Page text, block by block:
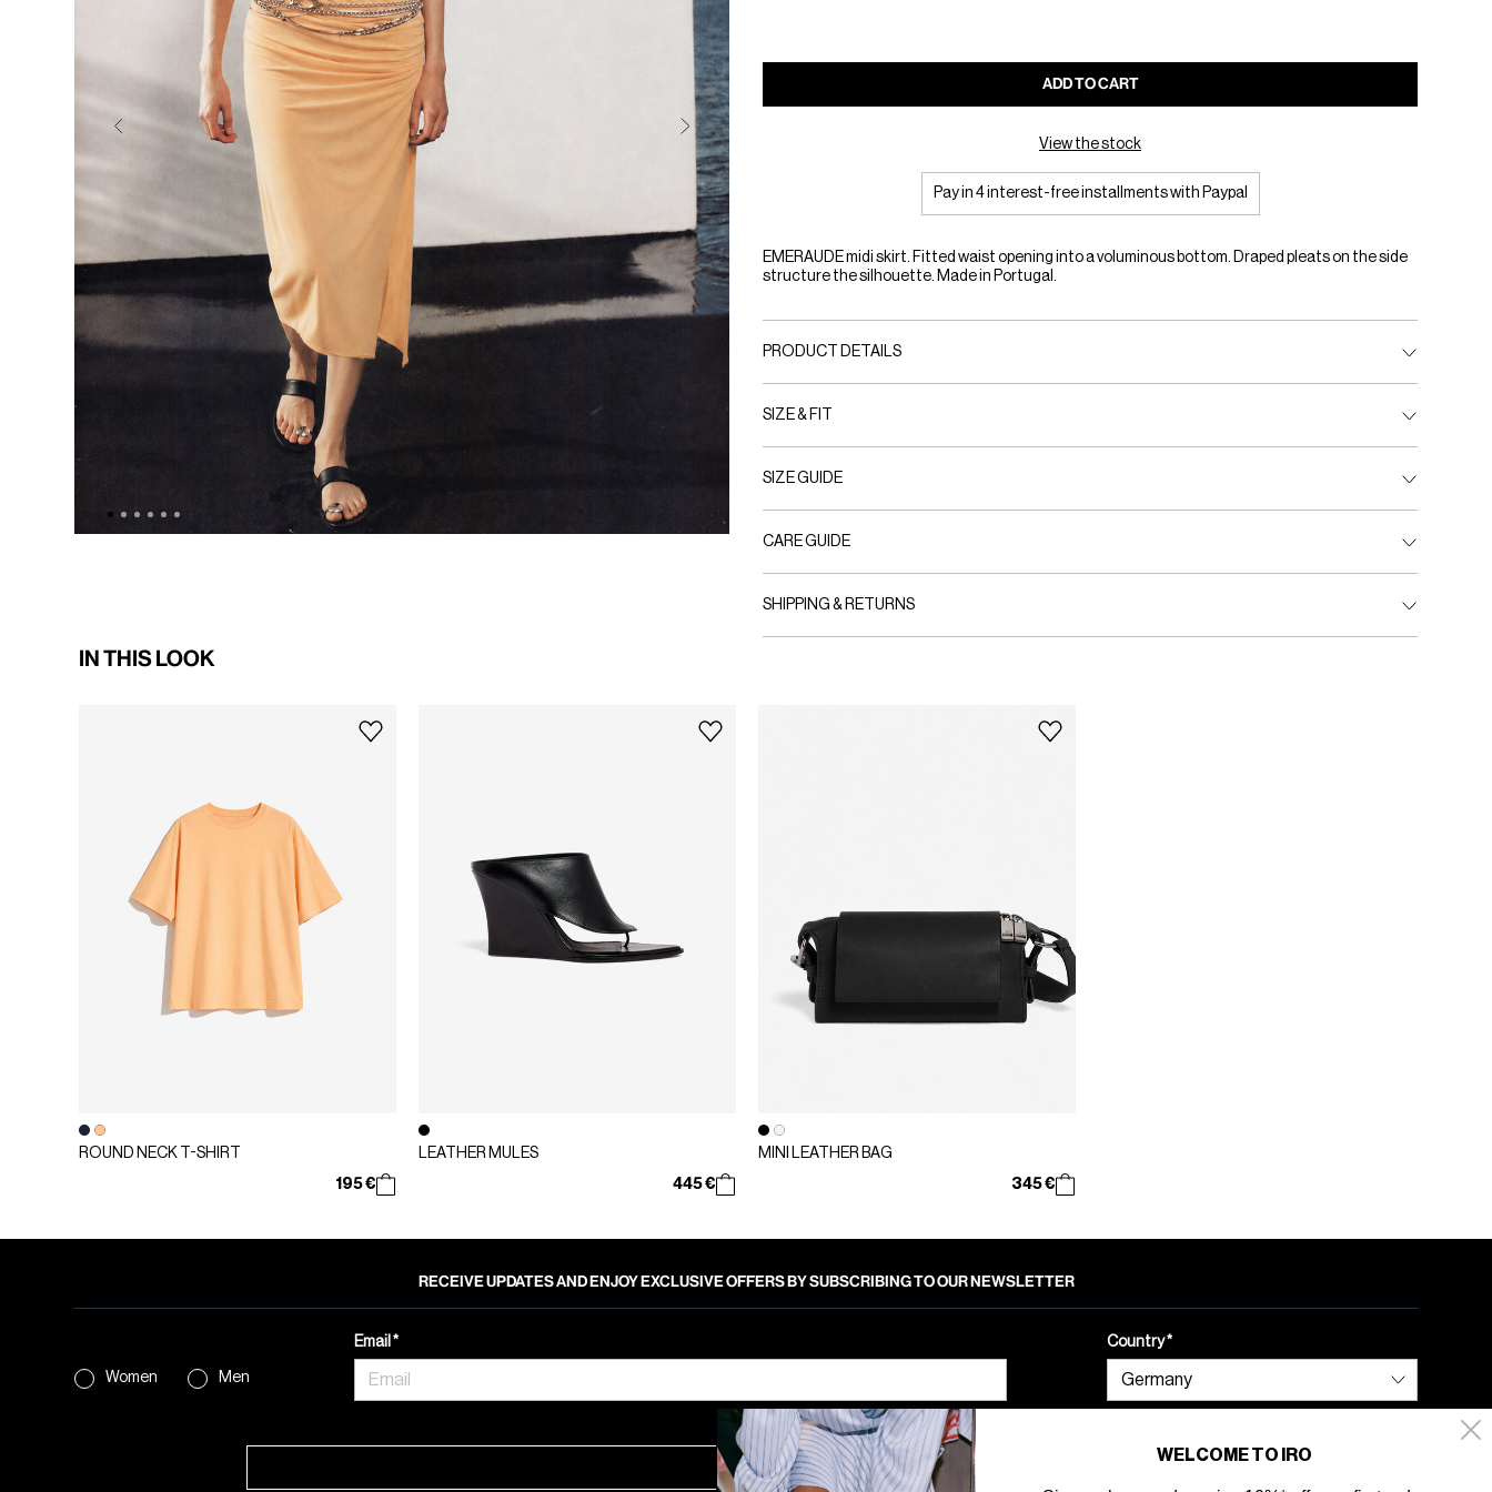
ADD TO CART
View the stock
Pay in 4 interest-free installments with Paypal
EMERAUDE midi skirt. Fitted waist opening into a voluminous bottom. Draped pleats on the side
structure the silhouette. Made in Portugal.
PRODUCT DETAILS
SIZE & FIT
SIZE GUIDE
CARE GUIDE
SHIPPING & RETURNS
IN THIS LOOK
ROUND NECK T-SHIRT
195 €
LEATHER MULES
445 €
MINI LEATHER BAG
345 €
RECEIVE UPDATES AND ENJOY EXCLUSIVE OFFERS BY SUBSCRIBING TO OUR NEWSLETTER
Women Men
Email Country
SUBMIT
WELCOME TO IRO